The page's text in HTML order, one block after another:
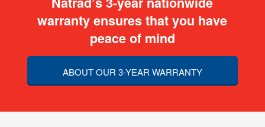
warranty ensures that you have
peace of mind
ABOUT OUR 3-YEAR WARRANTY